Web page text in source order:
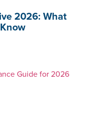
2026: What